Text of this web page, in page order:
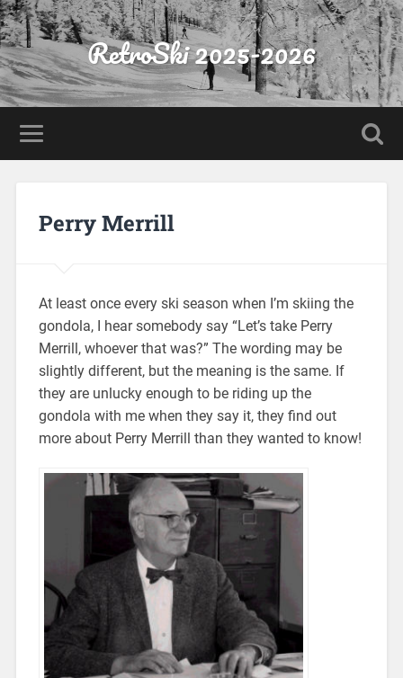
RetroSki 2025-2026
Perry Merrill
At least once every ski season when I’m skiing the
gondola, I hear somebody say “Let’s take Perry
Merrill, whoever that was?” The wording may be
slightly different, but the meaning is the same. If
they are unlucky enough to be riding up the
gondola with me when they say it, they find out
more about Perry Merrill than they wanted to know!